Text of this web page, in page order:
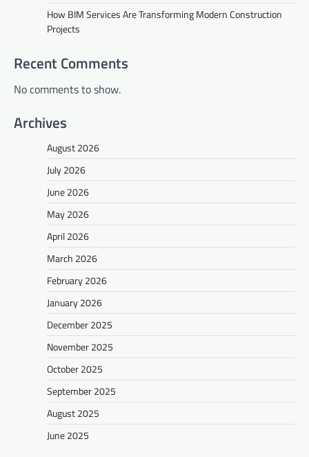
How BIM Services Are Transforming Modern Construction
Projects
Recent Comments
No comments to show.
Archives
August 2026
July 2026
June 2026
May 2026
April 2026
March 2026
February 2026
January 2026
December 2025
November 2025
October 2025
September 2025
August 2025
June 2025